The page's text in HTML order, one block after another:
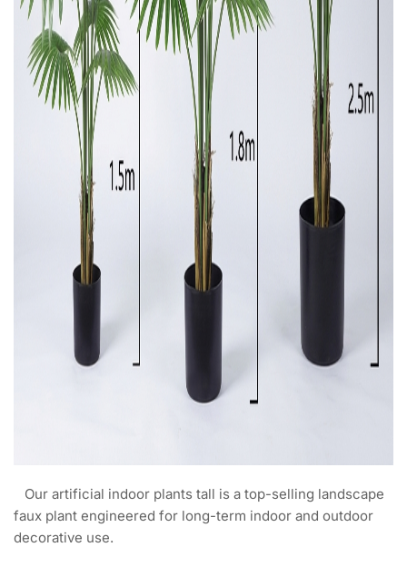
Our artificial indoor plants tall is a top-selling landscape
faux plant engineered for long-term indoor and outdoor
decorative use.